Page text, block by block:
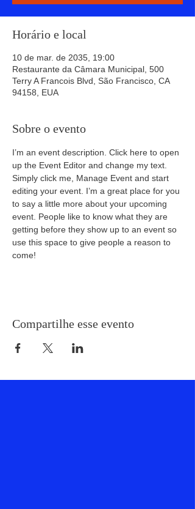
Horário e local
10 de mar. de 2035, 19:00
Restaurante da Câmara Municipal, 500
Terry A Francois Blvd, São Francisco, CA
94158, EUA
Sobre o evento
I’m an event description. Click here to open
up the Event Editor and change my text.
Simply click me, Manage Event and start
editing your event. I’m a great place for you
to say a little more about your upcoming
event. People like to know what they are
getting before they show up to an event so
use this space to give people a reason to
come!
Compartilhe esse evento